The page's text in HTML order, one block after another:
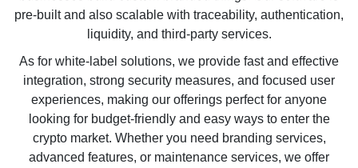
pre-built and also scalable with traceability, authentication,
liquidity, and third-party services.
As for white-label solutions, we provide fast and effective
integration, strong security measures, and focused user
experiences, making our offerings perfect for anyone
looking for budget-friendly and easy ways to enter the
crypto market. Whether you need branding services,
advanced features, or maintenance services, we offer